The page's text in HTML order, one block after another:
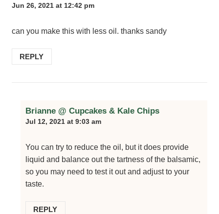
Jun 26, 2021 at 12:42 pm
can you make this with less oil. thanks sandy
REPLY
Brianne @ Cupcakes & Kale Chips
Jul 12, 2021 at 9:03 am
You can try to reduce the oil, but it does provide
liquid and balance out the tartness of the balsamic,
so you may need to test it out and adjust to your
taste.
REPLY